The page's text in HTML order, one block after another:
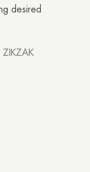
desired
ZIKZAK